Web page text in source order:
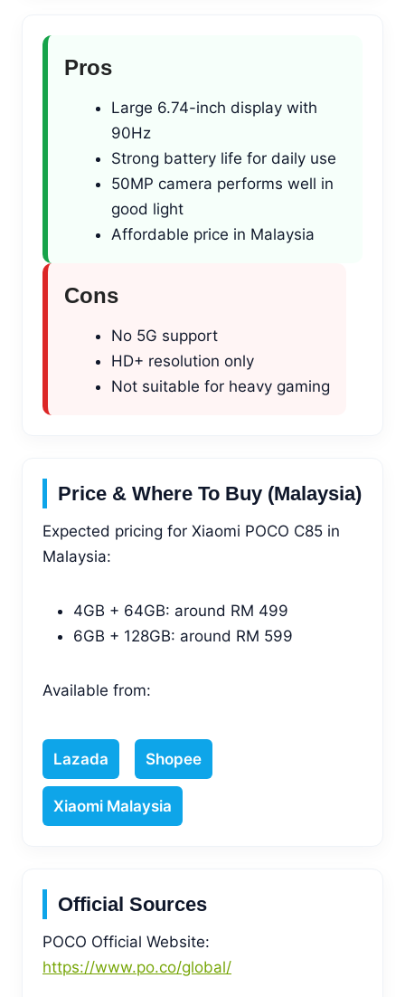
Pros
Large 6.74-inch display with
90Hz
Strong battery life for daily use
50MP camera performs well in
good light
Affordable price in Malaysia
Cons
No 5G support
HD+ resolution only
Not suitable for heavy gaming
Price & Where To Buy (Malaysia)
Expected pricing for Xiaomi POCO C85 in
Malaysia:
4GB + 64GB: around RM 499
6GB + 128GB: around RM 599
Available from:
Lazada Shopee
Xiaomi Malaysia
Official Sources
POCO Official Website:
https://www.po.co/global/